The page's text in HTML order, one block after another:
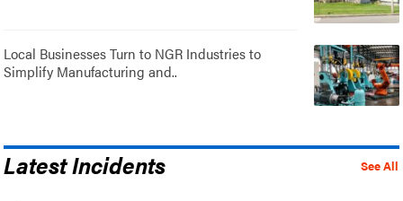
Local Businesses Turn to NGR Industries to
Simplify Manufacturing and..
See All
Latest Incidents